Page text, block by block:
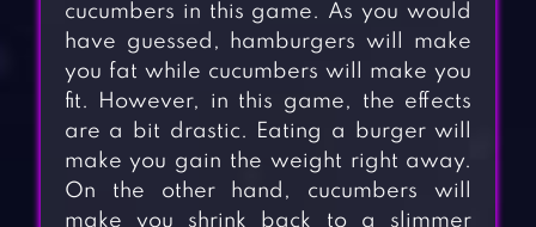
cucumbers in this game. As you would
have guessed, hamburgers will make
you fat while cucumbers will make you
fit. However, in this game, the effects
are a bit drastic. Eating a burger will
make you gain the weight right away.
On the other hand, cucumbers will
make you shrink back to a slimmer